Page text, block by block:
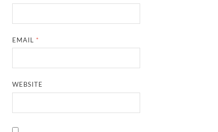
EMAIL *
WEBSITE